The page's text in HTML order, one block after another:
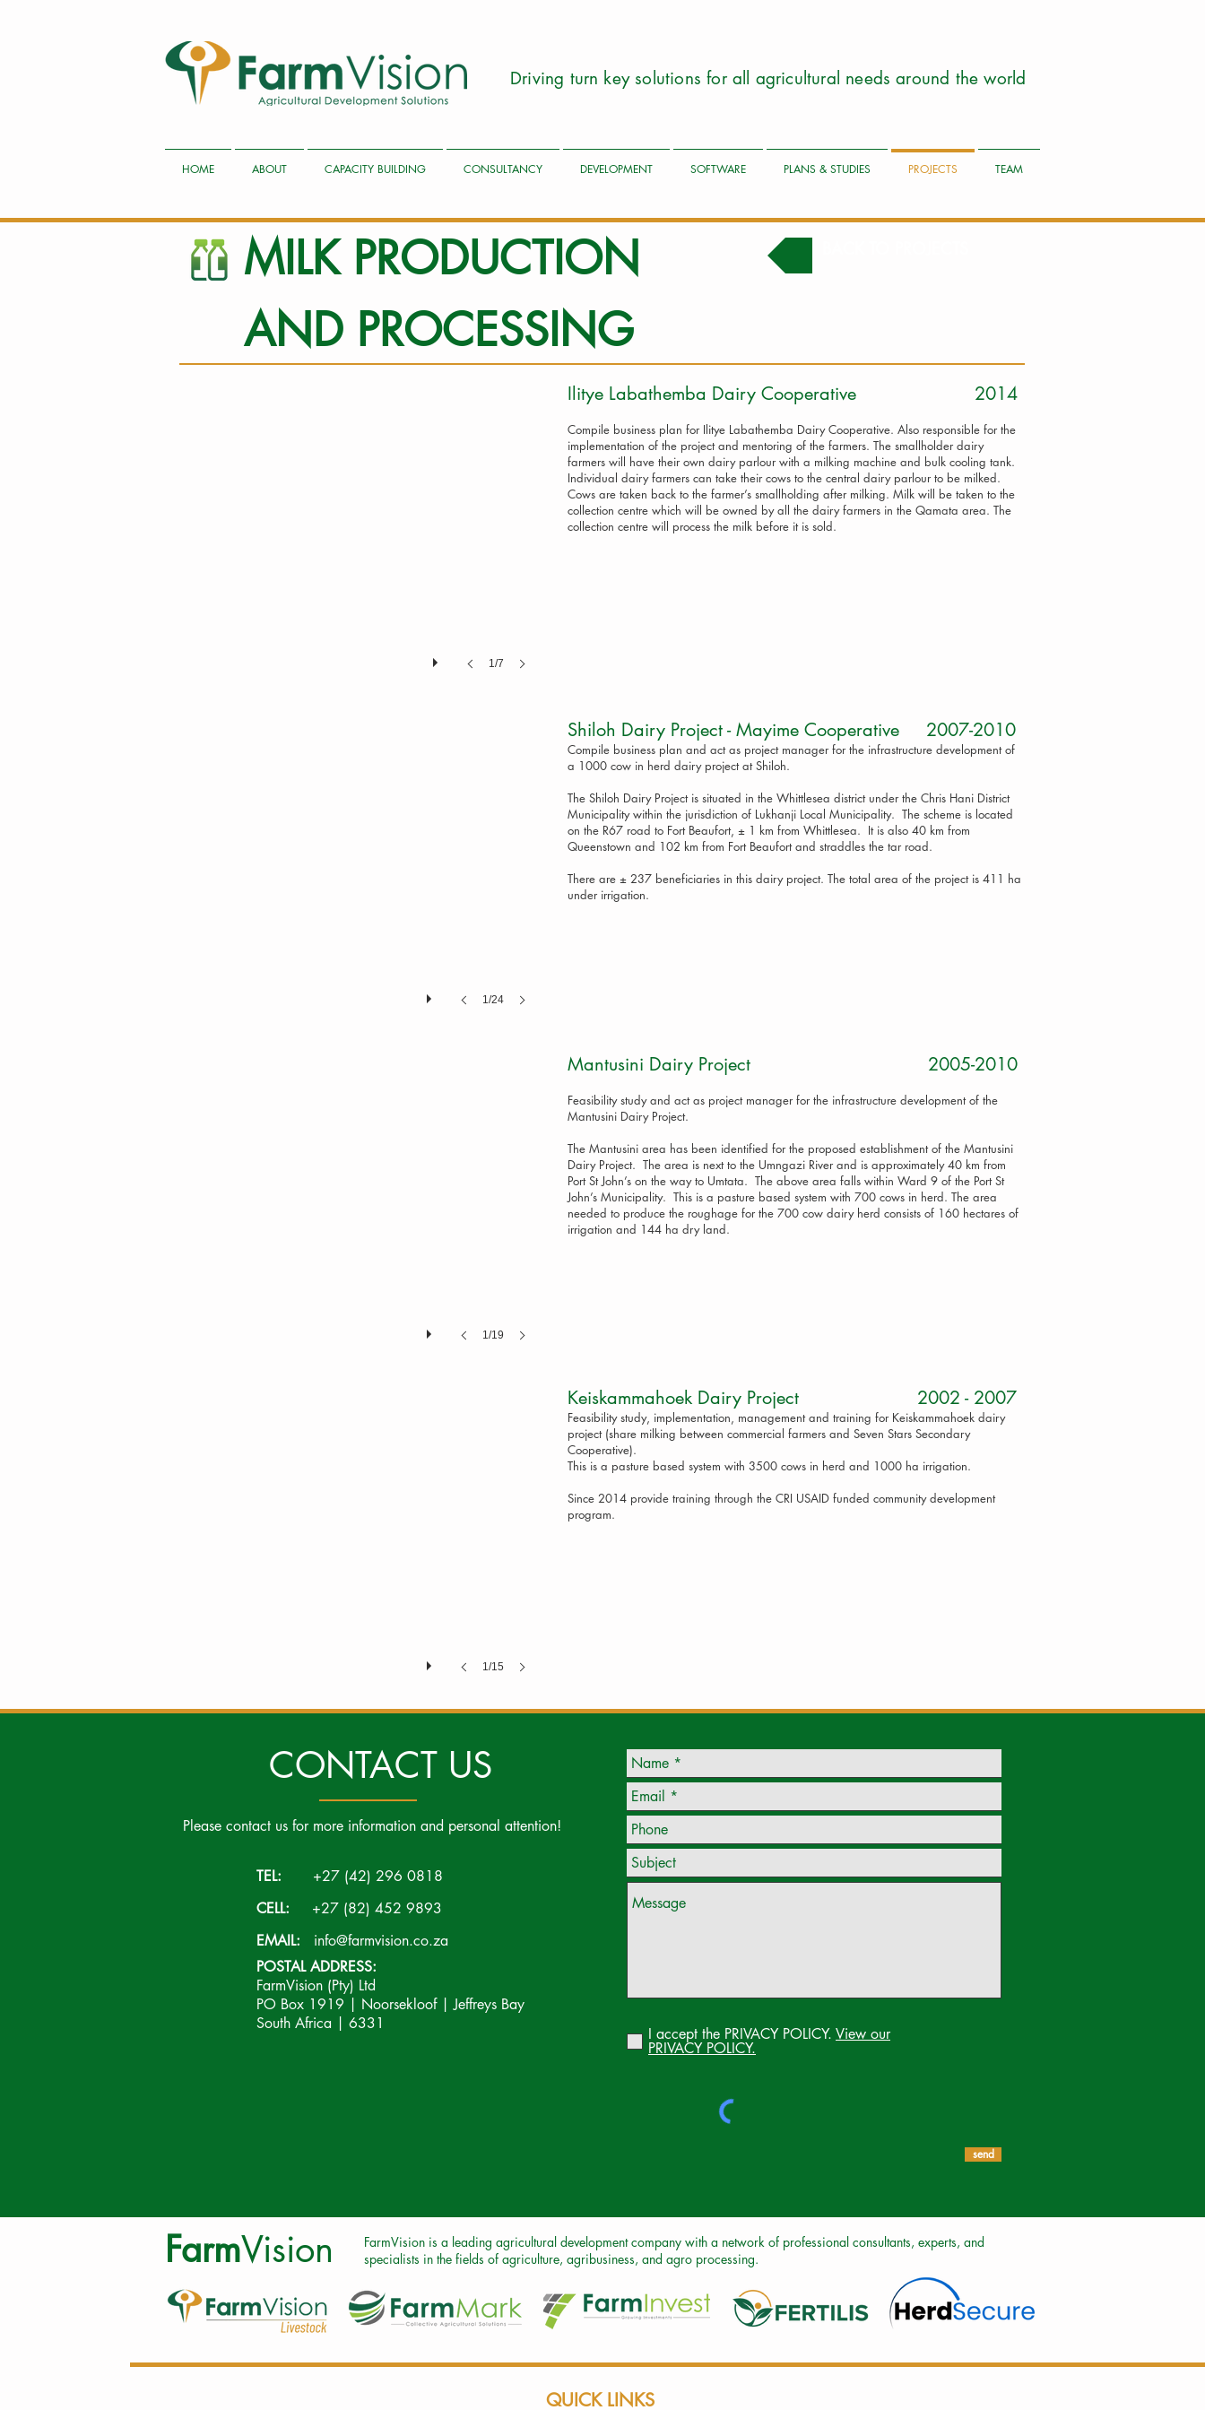
Driving turn key solutions for all agricultural needs around the world
HOME ABOUT CAPACITY BUILDING CONSULTANCY DEVELOPMENT SOFTWARE PLANS & STUDIES PROJECTS TEAM
MILK PRODUCTION
AND PROCESSING
1 Ilitye Dairy Site A
1/7
Ilitye Labathemba Dairy Cooperative 2014
Compile business plan for Ilitye Labathemba Dairy Cooperative. Also responsible for the
implementation of the project and mentoring of the farmers. The smallholder dairy
farmers will have their own dairy parlour with a milking machine and bulk cooling tank.
Individual dairy farmers can take their cows to the central dairy parlour to be milked.
Cows are taken back to the farmer’s smallholding after milking. Milk will be taken to the
collection centre which will be owned by all the dairy farmers in the Qamata area. The
collection centre will process the milk before it is sold.
1/24
Shiloh Dairy Project - Mayime Cooperative 2007-2010
Compile business plan and act as project manager for the infrastructure development of
a 1000 cow in herd dairy project at Shiloh.
The Shiloh Dairy Project is situated in the Whittlesea district under the Chris Hani District
Municipality within the jurisdiction of Lukhanji Local Municipality. The scheme is located
on the R67 road to Fort Beaufort, ± 1 km from Whittlesea. It is also 40 km from
Queenstown and 102 km from Fort Beaufort and straddles the tar road.
There are ± 237 beneficiaries in this dairy project. The total area of the project is 411 ha
under irrigation.
1/19
Mantusini Dairy Project 2005-2010
Feasibility study and act as project manager for the infrastructure development of the
Mantusini Dairy Project.
The Mantusini area has been identified for the proposed establishment of the Mantusini
Dairy Project. The area is next to the Umngazi River and is approximately 40 km from
Port St John’s on the way to Umtata. The above area falls within Ward 9 of the Port St
John’s Municipality. This is a pasture based system with 700 cows in herd. The area
needed to produce the roughage for the 700 cow dairy herd consists of 160 hectares of
irrigation and 144 ha dry land.
1/15
Keiskammahoek Dairy Project 2002 - 2007
Feasibility study, implementation, management and training for Keiskammahoek dairy
project (share milking between commercial farmers and Seven Stars Secondary
Cooperative).
This is a pasture based system with 3500 cows in herd and 1000 ha irrigation.
Since 2014 provide training through the CRI USAID funded community development
program.
CONTACT US
Please contact us for more information and personal attention!
TEL:
+27 (42) 296 0818
CELL:
+27 (82) 452 9893
EMAIL:
info@farmvision.co.za
POSTAL ADDRESS:
FarmVision (Pty) Ltd
PO Box 1919 | Noorsekloof | Jeffreys Bay
South Africa | 6331
I accept the PRIVACY POLICY. View our
PRIVACY POLICY.
send
FarmVision
FarmVision is a leading agricultural development company with a network of professional consultants, experts, and
specialists in the fields of agriculture, agribusiness, and agro processing.
QUICK LINKS